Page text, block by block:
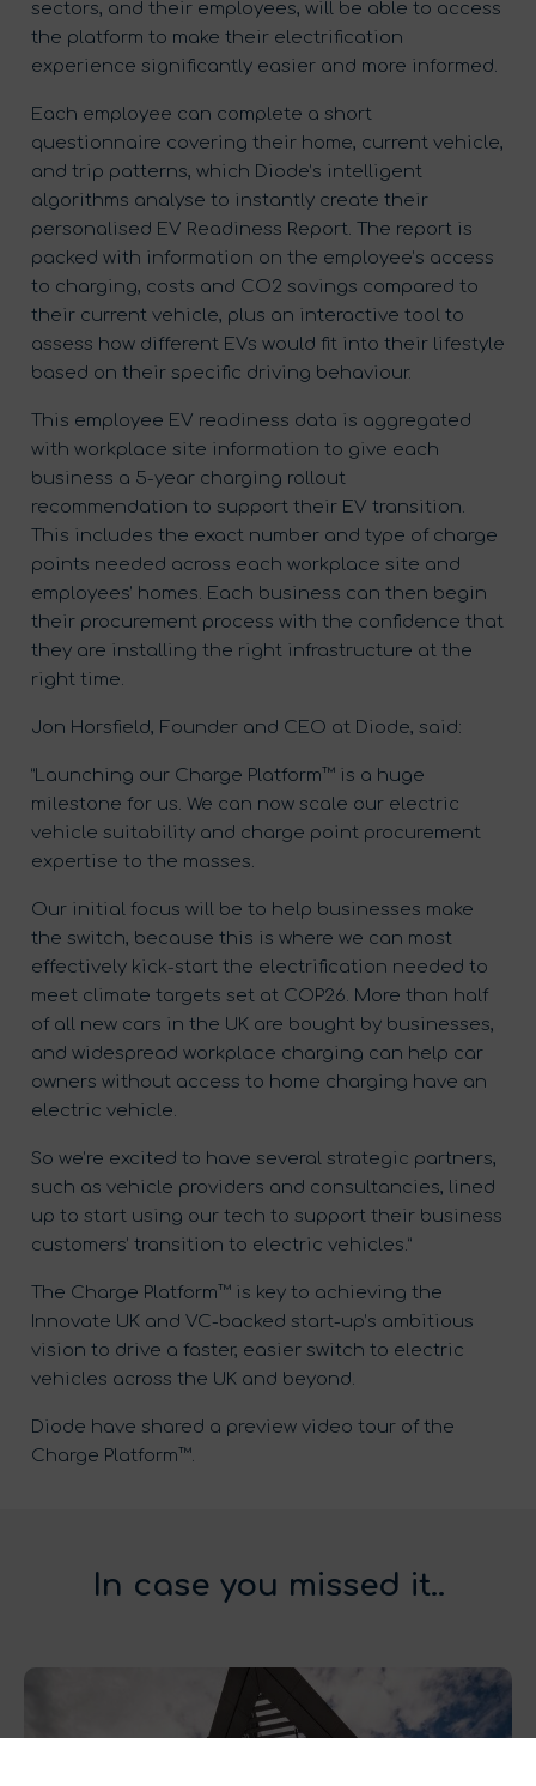
sectors, and their employees, will be able to access
the platform to make their electrification
experience significantly easier and more informed.
Each employee can complete a short
questionnaire covering their home, current vehicle,
and trip patterns, which Diode’s intelligent
algorithms analyse to instantly create their
personalised EV Readiness Report. The report is
packed with information on the employee’s access
to charging, costs and CO2 savings compared to
their current vehicle, plus an interactive tool to
assess how different EVs would fit into their lifestyle
based on their specific driving behaviour.
This employee EV readiness data is aggregated
with workplace site information to give each
business a 5-year charging rollout
recommendation to support their EV transition.
This includes the exact number and type of charge
points needed across each workplace site and
employees’ homes. Each business can then begin
their procurement process with the confidence that
they are installing the right infrastructure at the
right time.
Jon Horsfield, Founder and CEO at Diode, said:
“Launching our Charge Platform™ is a huge
milestone for us. We can now scale our electric
vehicle suitability and charge point procurement
expertise to the masses.
Our initial focus will be to help businesses make
the switch, because this is where we can most
effectively kick-start the electrification needed to
meet climate targets set at COP26. More than half
of all new cars in the UK are bought by businesses,
and widespread workplace charging can help car
owners without access to home charging have an
electric vehicle.
So we’re excited to have several strategic partners,
such as vehicle providers and consultancies, lined
up to start using our tech to support their business
customers’ transition to electric vehicles.”
The Charge Platform™ is key to achieving the
Innovate UK and VC-backed start-up’s ambitious
vision to drive a faster, easier switch to electric
vehicles across the UK and beyond.
Diode have shared a preview video tour of the
Charge Platform™.
In case you missed it..